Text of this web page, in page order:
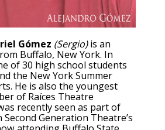
Gómez (Sergio)is an
Buffalo, New York. In
of 30 high school students
the New York Summer
He is also the youngest
of Raíces Theatre
recently seen as part of
Generation Theatre’s